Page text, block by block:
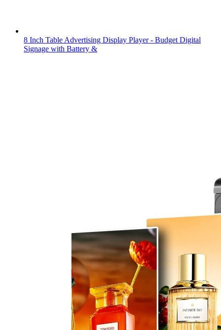
8 Inch Table Advertising Display Player - Budget Digital
Signage with Battery &